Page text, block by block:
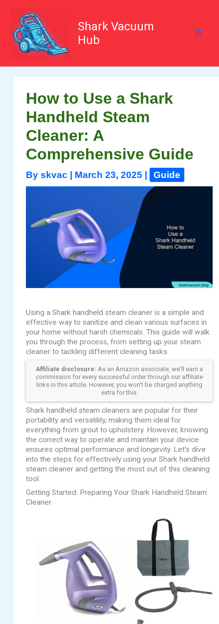
content
Shark Vacuum
Hub
How to Use a Shark
Handheld Steam
Cleaner: A
Comprehensive Guide
Byskvac March 23, 2025 Guide
Using a Shark handheld steam cleaner is a simple and
effective way to sanitize and clean various surfaces in
your home without harsh chemicals. This guide will walk
you through the process, from setting up your steam
cleaner to tackling different cleaning tasks.
Affiliate disclosure: As an Amazon associate, we'll earn a
commission for every successful order through our affiliate
links in this article. However, you won't be charged anything
extra for this.
Shark handheld steam cleaners are popular for their
portability and versatility, making them ideal for
everything from grout to upholstery. However, knowing
the correct way to operate and maintain your device
ensures optimal performance and longevity. Let’s dive
into the steps for effectively using your Shark handheld
steam cleaner and getting the most out of this cleaning
tool.
Getting Started: Preparing Your Shark Handheld Steam
Cleaner